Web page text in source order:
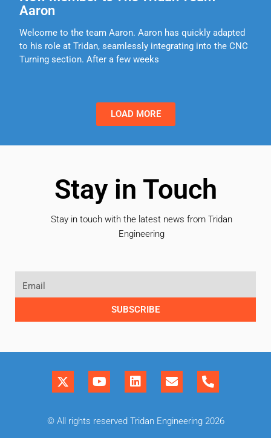
Aaron
Welcome to the team Aaron. Aaron has quickly adapted
to his role at Tridan, seamlessly integrating into the CNC
Turning section. After a few weeks
LOAD MORE
Stay in Touch
Stay in touch with the latest news from Tridan
Engineering
SUBSCRIBE
© All rights reserved Tridan Engineering 2026